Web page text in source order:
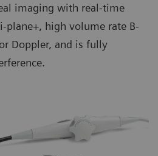
imaging with real-time
plane+, high volume rate B-
Doppler, and is fully